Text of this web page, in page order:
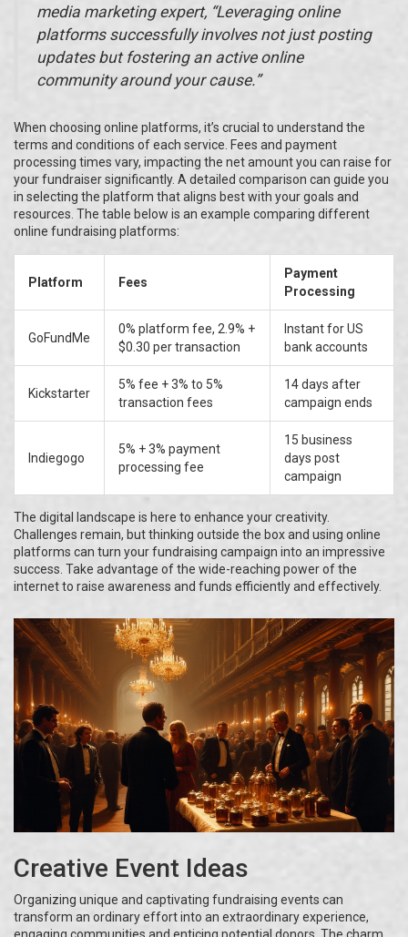
media marketing expert, “Leveraging online
platforms successfully involves not just posting
updates but fostering an active online
community around your cause.”
When choosing online platforms, it’s crucial to understand the
terms and conditions of each service. Fees and payment
processing times vary, impacting the net amount you can raise for
your fundraiser significantly. A detailed comparison can guide you
in selecting the platform that aligns best with your goals and
resources. The table below is an example comparing different
online fundraising platforms:
Platform Fees
Payment
Processing
GoFundMe
0% platform fee, 2.9% +
$0.30 per transaction
Instant for US
bank accounts
Kickstarter
5% fee + 3% to 5%
transaction fees
14 days after
campaign ends
Indiegogo
5% + 3% payment
processing fee
15 business
days post
campaign
The digital landscape is here to enhance your creativity.
Challenges remain, but thinking outside the box and using online
platforms can turn your fundraising campaign into an impressive
success. Take advantage of the wide-reaching power of the
internet to raise awareness and funds efficiently and effectively.
Creative Event Ideas
Organizing unique and captivating fundraising events can
transform an ordinary effort into an extraordinary experience,